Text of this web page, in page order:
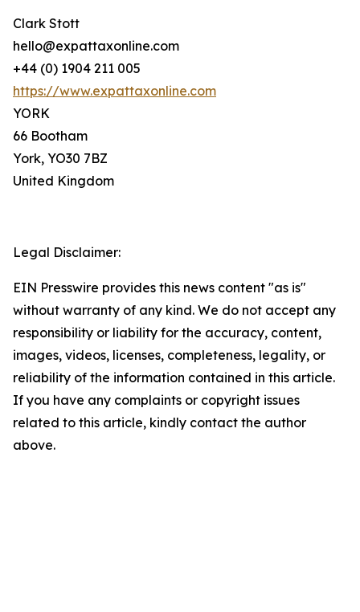
Clark Stott
hello@expattaxonline.com
+44 (0) 1904 211 005
https://www.expattaxonline.com
YORK
66 Bootham
York, YO30 7BZ
United Kingdom
Legal Disclaimer:
EIN Presswire provides this news content "as is"
without warranty of any kind. We do not accept any
responsibility or liability for the accuracy, content,
images, videos, licenses, completeness, legality, or
reliability of the information contained in this article.
If you have any complaints or copyright issues
related to this article, kindly contact the author
above.